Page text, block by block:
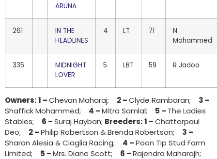
ARUNA
261
IN THE
HEADLINES
4 LT 71
N
Mohammed
335
MIDNIGHT
LOVER
5 LBT 59 R Jadoo
Owners:1 –Chevan Maharaj; 2 –Clyde Rambaran; 3 –
Shaffick Mohammed; 4 –Mitra Samlal; 5 – The Ladies
Stables; 6 –Suraj Hayban; Breeders:1 –Chatterpaul
Deo; 2 –Philip Robertson & Brenda Robertson; 3 –
Sharon Alesia & Ciaglia Racing; 4 –Poon Tip Stud Farm
Limited; 5 –Mrs. Diane Scott; 6 –Rajendra Maharajh;